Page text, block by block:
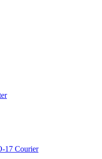
17 Courier